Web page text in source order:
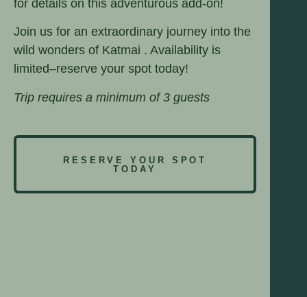
for details on this adventurous add-on!
Join us for an extraordinary journey into the
wild wonders of Katmai . Availability is
limited–reserve your spot today!
Trip requires a minimum of 3 guests
RESERVE YOUR SPOT
TODAY